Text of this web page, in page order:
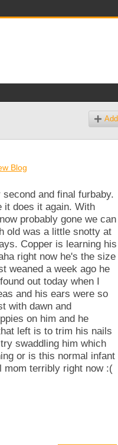
Add
Blog
and final furbaby.
it does it again. With
probably gone we can
old was a little snotty at
Copper is learning his
right now he's the size
weaned a week ago he
out today when I
and his ears were so
with dawn and
on him and he
left is to trim his nails
swaddling him which
or is this normal infant
mom terribly right now :(